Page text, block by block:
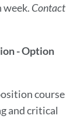
week. Contact
- Option
course
and critical